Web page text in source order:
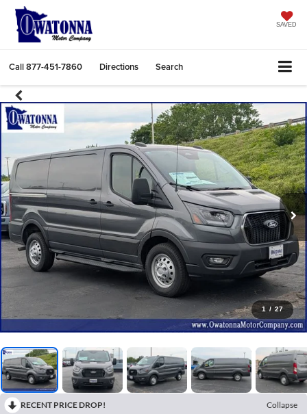
SAVED
Call877-451-7860 Directions Search
1 / 27
RECENT PRICE DROP!
Collapse